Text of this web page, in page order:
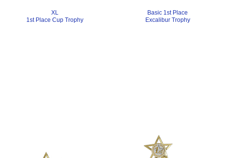
XL
1st Place Cup Trophy
Basic 1st Place
Excalibur Trophy